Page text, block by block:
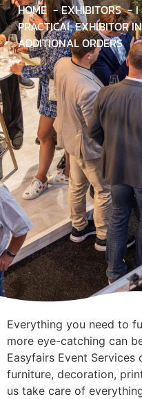
HOME EXHIBITORS
I
PRACTICAL EXHIBITOR
ADDITIONAL ORDERS
Everything you need to
more eye-catching can
Easyfairs Event
furniture, decoration,
us take care of